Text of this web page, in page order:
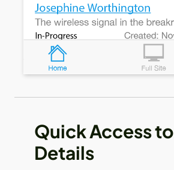
Quick Access to
Details